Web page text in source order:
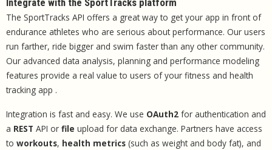
The SportTracks API offers a great way to get your app in front of
endurance athletes who are serious about performance. Our users
run farther, ride bigger and swim faster than any other community.
Our advanced data analysis, planning and performance modeling
features provide a real value to users of your fitness and health
tracking app .
Integration is fast and easy. We use OAuth2 for authentication and
a REST API or file upload for data exchange. Partners have access
to workouts, health metrics (such as weight and body fat), and